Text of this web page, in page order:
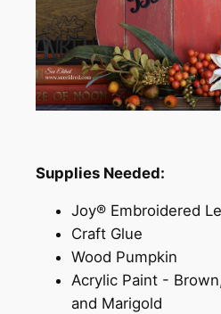
Supplies Needed:
Joy® Embroidered
Craft Glue
Wood Pumpkin
Acrylic Paint -
and Marigold